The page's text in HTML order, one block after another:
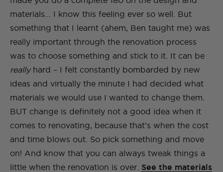
materials… I know this feeling ever so well. But
something that I learnt (ahem, Ben taught me) was
really important through the renovation process
was to choose something and stick to it. It can be
reallyhard – I felt constantly bombarded by new
ideas and virtually the minute I had decided what
materials we would use I wanted to change them.
BUT change is definitely not a good idea when it
comes to renovating, because that’s when the cost
and time blows out. So pick something and move
on! And know that you can always tweak things a
little when the renovation is over. See the materials